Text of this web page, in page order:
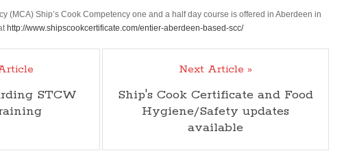
(MCA) Ship’s Cook Competency one and a half day course is offered in Aberdeen in
http://www.shipscookcertificate.com/entier-aberdeen-based-scc/
STCW
Next Article »
Ship's Cook Certificate and Food
Hygiene/Safety updates
available